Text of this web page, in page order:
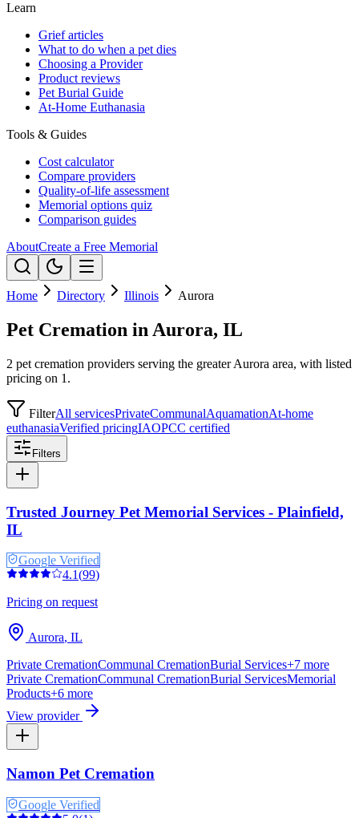
Learn
Grief articles
What to do when a pet dies
Choosing a Provider
Product reviews
Pet Burial Guide
At-Home Euthanasia
Tools & Guides
Cost calculator
Compare providers
Quality-of-life assessment
Memorial options quiz
Comparison guides
AboutCreate a Free Memorial
Home Directory Illinois Aurora
Pet Cremation in Aurora, IL
2 pet cremation providers serving the greater Aurora area, with listed
pricing on 1.
FilterAll servicesPrivateCommunalAquamationAt-home
euthanasiaVerified pricingIAOPCC certified
Filters
Trusted Journey Pet Memorial Services - Plainfield,
IL
Google Verified
4.1(99)
Pricing on request
Aurora, IL
Private CremationCommunal CremationBurial Services+7 more
Private CremationCommunal CremationBurial ServicesMemorial
Products+6 more
View provider
Namon Pet Cremation
Google Verified